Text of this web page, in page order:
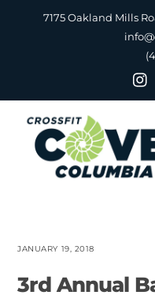
7175 Oakland Mills
JANUARY 19, 2018
3rd Annual